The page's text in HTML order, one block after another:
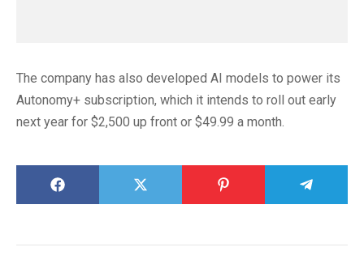
The company has also developed AI models to power its
Autonomy+ subscription, which it intends to roll out early
next year for $2,500 up front or $49.99 a month.